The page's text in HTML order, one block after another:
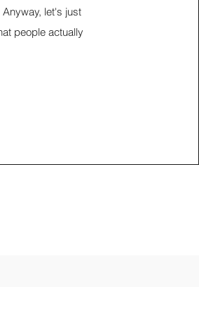
let's just
people actually